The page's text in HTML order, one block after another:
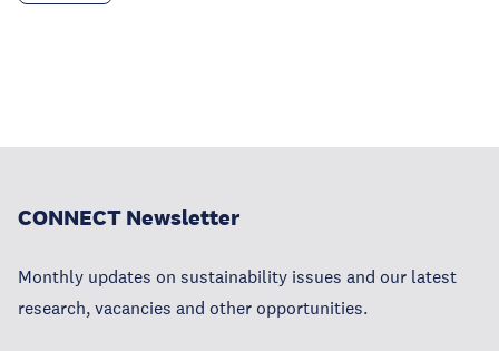
CONNECT Newsletter
Monthly updates on sustainability issues and our latest
research, vacancies and other opportunities.